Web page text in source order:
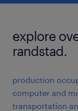
explore
randstad.
production
computer and
transportation